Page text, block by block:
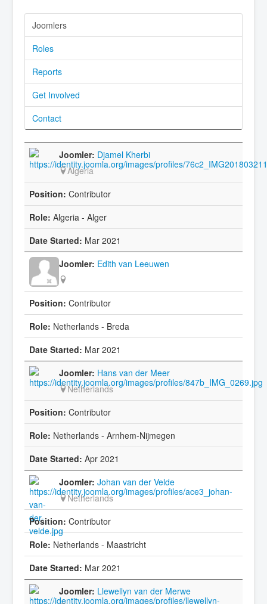
Joomlers
Roles
Reports
Get Involved
Contact
Djamel Kherbi
Algeria
Contributor
Algeria - Alger
Mar 2021
Edith van Leeuwen
Contributor
Netherlands - Breda
Mar 2021
Hans van der Meer
Netherlands
Contributor
Netherlands - Arnhem-Nijmegen
Apr 2021
Johan van der Velde
Netherlands
Contributor
Netherlands - Maastricht
Mar 2021
Llewellyn van der Merwe